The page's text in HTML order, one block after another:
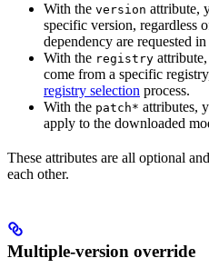
With the version attribute,
specific version, regardless
dependency are requested
With the registry
come from a specific
registry selection process.
With the patch* attributes,
apply to the downloaded
These attributes are all optional
each other.
Multiple-version override